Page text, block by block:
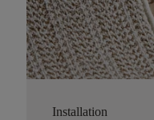
Installation